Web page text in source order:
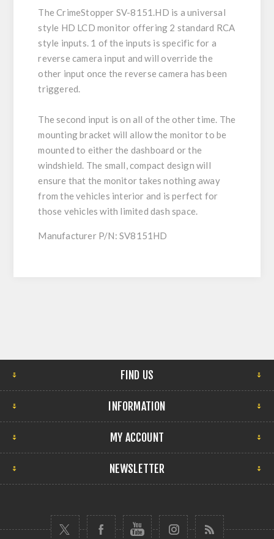
The CrimeStopper SV-8151.HD is a universal
style HD LCD monitor offering 2 standard RCA
style inputs. 1 of the inputs is specific for a
reverse camera input and will override the
other input once the reverse camera has been
triggered.
The second input is on all of the other time. The
mounting bracket will allow the monitor to be
mounted to either the dashboard or the
windshield. The small, compact design will
ensure that the monitor takes nothing away
from the vehicles interior and is perfect for
those vehicles with limited dash space.
Manufacturer P/N: SV8151HD
FIND US
INFORMATION
MY ACCOUNT
NEWSLETTER